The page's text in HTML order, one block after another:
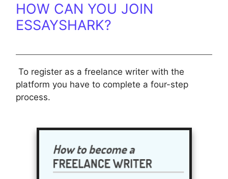
HOW CAN YOU JOIN
ESSAYSHARK?
To register as a freelance writer with the
platform you have to complete a four-step
process.